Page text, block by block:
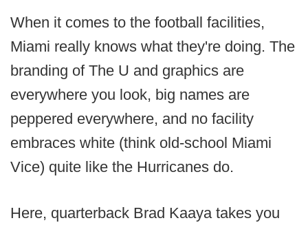
When it comes to the football facilities,
Miami really knows what they're doing. The
branding of The U and graphics are
everywhere you look, big names are
peppered everywhere, and no facility
embraces white (think old-school Miami
Vice) quite like the Hurricanes do.
Here, quarterback Brad Kaaya takes you